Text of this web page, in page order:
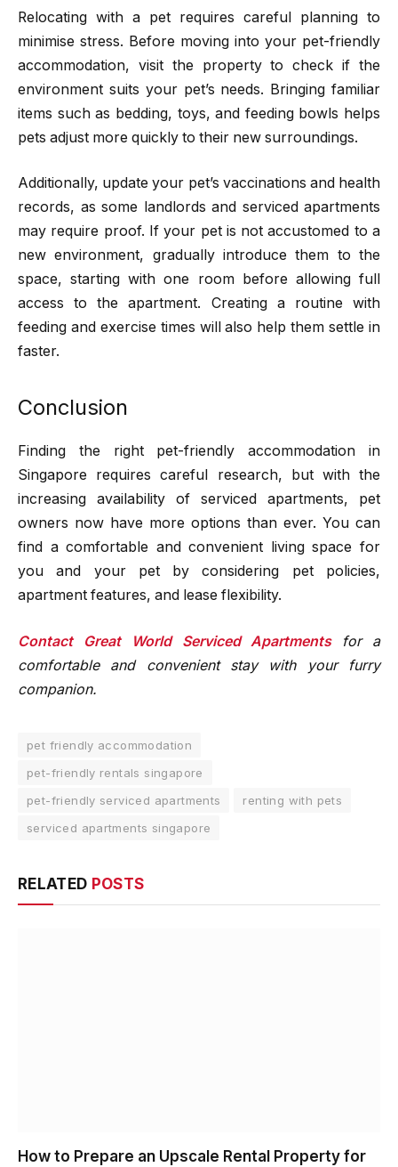
Relocating with a pet requires careful planning to
minimise stress. Before moving into your pet-friendly
accommodation, visit the property to check if the
environment suits your pet’s needs. Bringing familiar
items such as bedding, toys, and feeding bowls helps
pets adjust more quickly to their new surroundings.
Additionally, update your pet’s vaccinations and health
records, as some landlords and serviced apartments
may require proof. If your pet is not accustomed to a
new environment, gradually introduce them to the
space, starting with one room before allowing full
access to the apartment. Creating a routine with
feeding and exercise times will also help them settle in
faster.
Conclusion
Finding the right pet-friendly accommodation in
Singapore requires careful research, but with the
increasing availability of serviced apartments, pet
owners now have more options than ever. You can
find a comfortable and convenient living space for
you and your pet by considering pet policies,
apartment features, and lease flexibility.
Contact Great World Serviced Apartmentsfor a
comfortable and convenient stay with your furry
companion.
pet friendly accommodation
pet-friendly rentals singapore
pet-friendly serviced apartments
renting with pets
serviced apartments singapore
RELATED POSTS
How to Prepare an Upscale Rental Property for